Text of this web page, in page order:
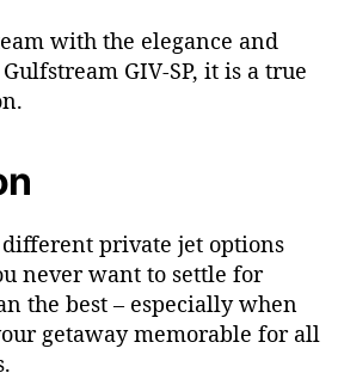
with the elegance and
GIV-SP, it is a true
private jet options
never want to settle for
the best – especially when
getaway memorable for all